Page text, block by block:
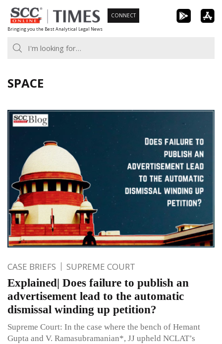
Skip
to
content
Bringing you the Best Analytical Legal News
CONNECT
SPACE
CASE BRIEFS SUPREME COURT
Explained| Does failure to publish an
advertisement lead to the automatic
dismissal winding up petition?
Supreme Court: In the case where the bench of Hemant
Gupta and V. Ramasubramanian*, JJ upheld NCLAT’s